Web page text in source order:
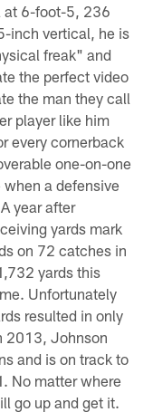
at 6-foot-5, 236
inch vertical, he is
freak" and
the perfect video
the man they call
player like him
every cornerback
one-on-one
a defensive
year after
yards mark
on 72 catches in
yards this
Unfortunately
resulted in only
2013, Johnson
and is on track to
No matter where
go up and get it.